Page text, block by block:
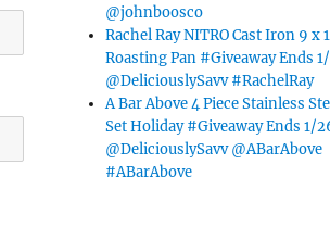
@johnboosco
Rachel Ray NITRO Cast Iron 9 x
Roasting Pan #Giveaway Ends
@DeliciouslySavv #RachelRay
A Bar Above 4 Piece Stainless
Set Holiday #Giveaway Ends 1/
@DeliciouslySavv @ABarAbove
#ABarAbove